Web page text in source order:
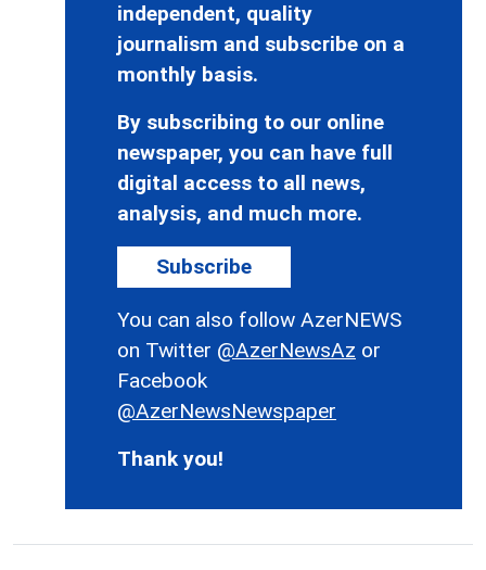
independent, quality
journalism and subscribe on a
monthly basis.
By subscribing to our online
newspaper, you can have full
digital access to all news,
analysis, and much more.
Subscribe
You can also follow AzerNEWS
on Twitter @AzerNewsAz or
Facebook
@AzerNewsNewspaper
Thank you!